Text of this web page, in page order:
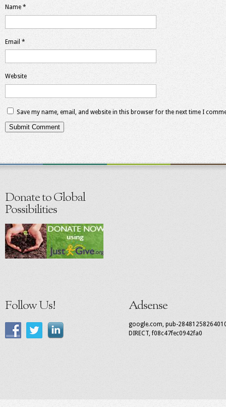
Name *
Email *
Website
Save my name, email, and website in this browser for the next time I
Donate to Global
Possibilities
Follow Us! Adsense
google.com, pub-
DIRECT, f08c47fec0942fa0